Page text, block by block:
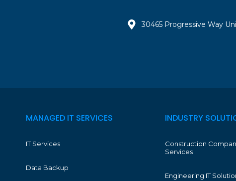
30465 Progressive Way
MANAGED IT SERVICES
IT Services
Data Backup
INDUSTRY
Construction
Services
Engineering IT